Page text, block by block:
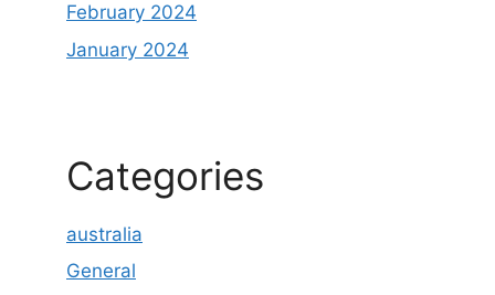
February 2024
January 2024
Categories
australia
General